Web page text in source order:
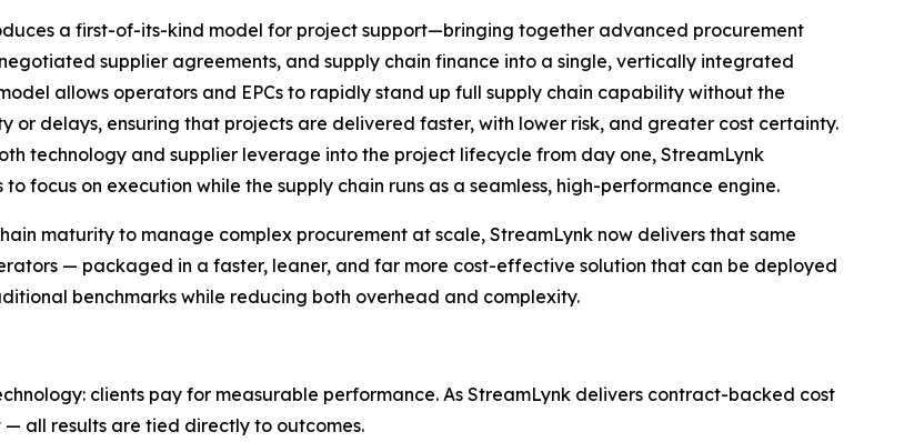
a first-of-its-kind model for project support—bringing together advanced procurement
supplier agreements, and supply chain finance into a single, vertically integrated
allows operators and EPCs to rapidly stand up full supply chain capability without the
or delays, ensuring that projects are delivered faster, with lower risk, and greater cost certainty.
technology and supplier leverage into the project lifecycle from day one, StreamLynk
to focus on execution while the supply chain runs as a seamless, high-performance engine.
maturity to manage complex procurement at scale, StreamLynk now delivers that same
— packaged in a faster, leaner, and far more cost-effective solution that can be deployed
benchmarks while reducing both overhead and complexity.
clients pay for measurable performance. As StreamLynk delivers contract-backed cost
all results are tied directly to outcomes.